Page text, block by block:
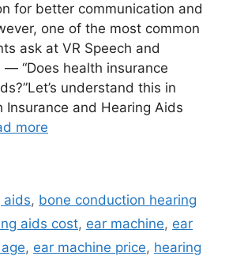
for better communication and
one of the most common
ask at VR Speech and
— “Does health insurance
understand this in
Insurance and Hearing Aids
more
aids, bone conduction hearing
aids cost, ear machine, ear
, ear machine price, hearing